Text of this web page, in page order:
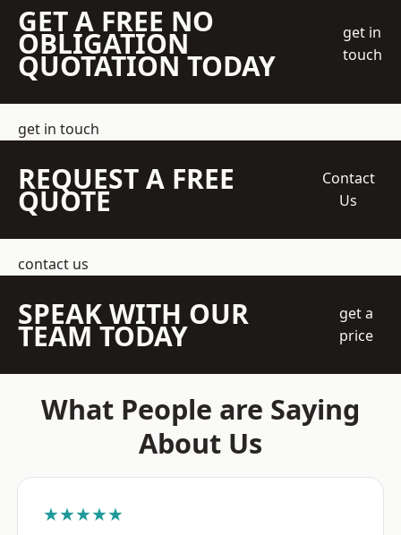
GET A FREE NO
OBLIGATION
QUOTATION TODAY
get in
touch
get in touch
REQUEST A FREE
QUOTE
Contact
Us
contact us
SPEAK WITH OUR
TEAM TODAY
get a
price
What People are Saying
About Us
★★★★★